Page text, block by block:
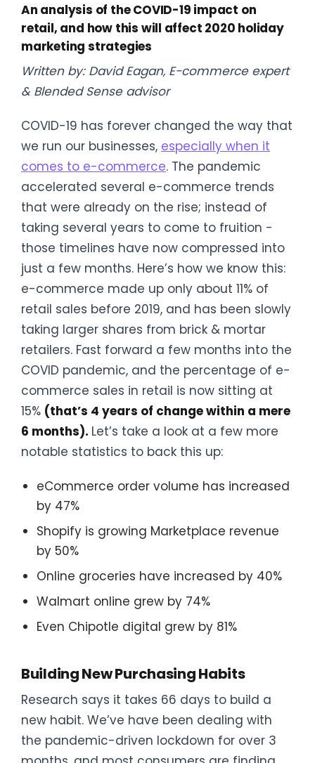
An analysis of the COVID-19 impact on
retail, and how this will affect 2020 holiday
marketing strategies
Written by: David Eagan, E-commerce expert
& Blended Sense advisor
COVID-19 has forever changed the way that
we run our businesses, especially when it
comes to e-commerce. The pandemic
accelerated several e-commerce trends
that were already on the rise; instead of
taking several years to come to fruition -
those timelines have now compressed into
just a few months. Here’s how we know this:
e-commerce made up only about 11% of
retail sales before 2019, and has been slowly
taking larger shares from brick & mortar
retailers. Fast forward a few months into the
COVID pandemic, and the percentage of e-
commerce sales in retail is now sitting at
15% (that’s 4 years of change within a mere
6 months). Let’s take a look at a few more
notable statistics to back this up:
eCommerce order volume has increased
by 47%
Shopify is growing Marketplace revenue
by 50%
Online groceries have increased by 40%
Walmart online grew by 74%
Even Chipotle digital grew by 81%
Building New Purchasing Habits
Research says it takes 66 days to build a
new habit. We’ve have been dealing with
the pandemic-driven lockdown for over 3